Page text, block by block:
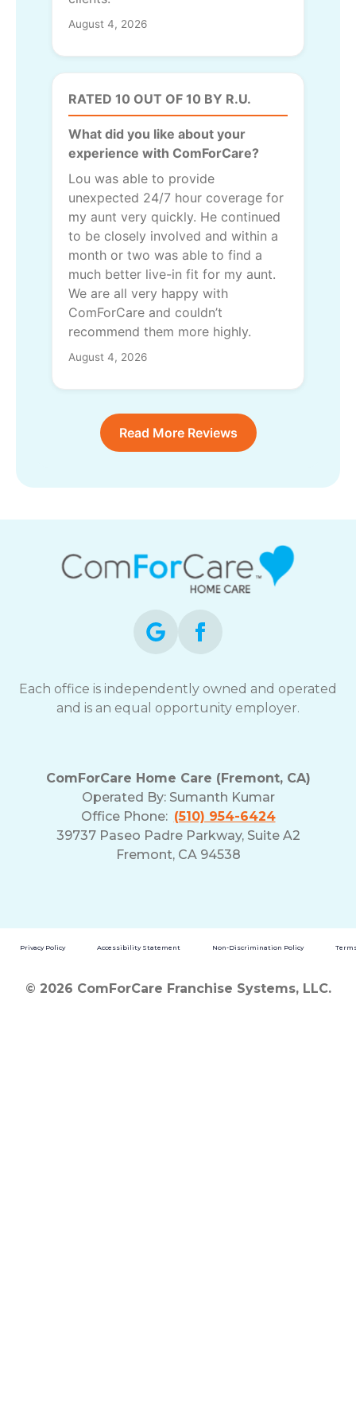
August 4, 2026
RATED 10 OUT OF 10 BY R.U.
What did you like about your
experience with ComForCare?
Lou was able to provide
unexpected 24/7 hour coverage for
my aunt very quickly. He continued
to be closely involved and within a
month or two was able to find a
much better live-in fit for my aunt.
We are all very happy with
ComForCare and couldn’t
recommend them more highly.
August 4, 2026
Read More Reviews
Each office is independently owned and operated
and is an equal opportunity employer.
ComForCare Home Care (Fremont, CA)
Operated By: Sumanth Kumar
Office Phone: (510) 954-6424
39737 Paseo Padre Parkway, Suite A2
Fremont, CA 94538
Privacy Policy Accessibility Statement Non-Discrimination Policy
© 2026 ComForCare Franchise Systems, LLC.